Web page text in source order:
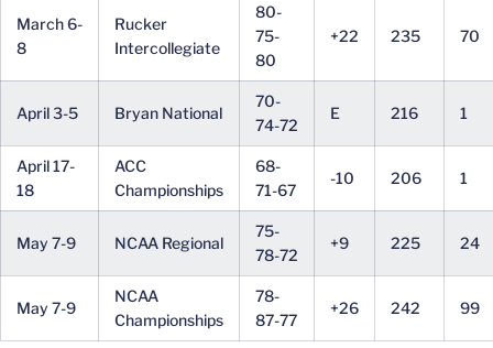
March 6-
8
Rucker
Intercollegiate
80-
75-
80
+22 235 70
April 3-5 Bryan National
70-
74-72
E 216 1
April 17-
18
ACC
Championships
68-
71-67
-10 206 1
May 7-9 NCAA Regional
75-
78-72
+9 225 24
May 7-9
NCAA
Championships
78-
87-77
+26 242 99